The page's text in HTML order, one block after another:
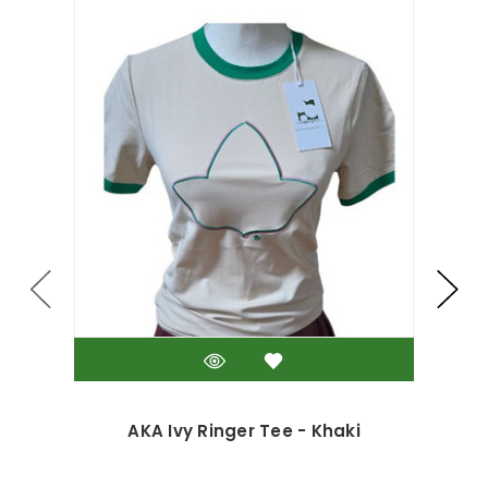
AKA Ivy Ringer Tee - Khaki